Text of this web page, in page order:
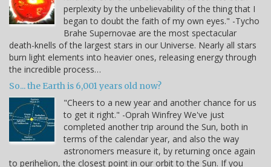
perplexity by the unbelievability of the thing that I
began to doubt the faith of my own eyes." -Tycho
Brahe Supernovae are the most spectacular
death-knells of the largest stars in our Universe. Nearly all stars
burn light elements into heavier ones, releasing energy through
the incredible process…
So... the Earth is 6,001 years old now?
"Cheers to a new year and another chance for us
to get it right." -Oprah Winfrey We've just
completed another trip around the Sun, both in
terms of the calendar year, and also the way
astronomers measure it, by returning once again
to perihelion, the closest point in our orbit to the Sun. If you